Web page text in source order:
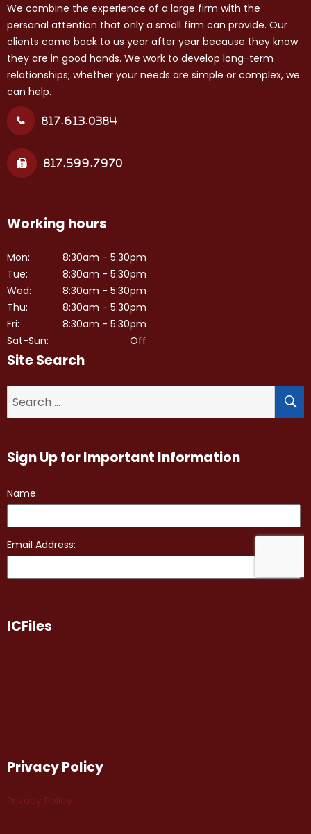
We combine the experience of a large firm with the
personal attention that only a small firm can provide. Our
clients come back to us year after year because they know
they are in good hands. We work to develop long-term
relationships; whether your needs are simple or complex, we
can help.
817.613.0384
817.599.7970
Working hours
Mon:
Tue:
Wed:
Thu:
Fri:
Sat-Sun:
8:30am - 5:30pm
8:30am - 5:30pm
8:30am - 5:30pm
8:30am - 5:30pm
8:30am - 5:30pm
Off
Site Search
for:
Sign Up for Important Information
ICFiles
Privacy Policy
Privacy Policy